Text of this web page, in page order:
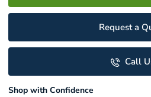
Request a
Call
Shop with Confidence